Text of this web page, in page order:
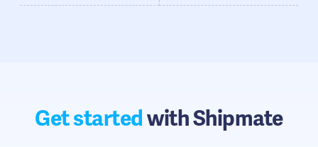
Get startedwith Shipmate